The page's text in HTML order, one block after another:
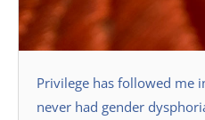
Privilege has followed me
never had gender